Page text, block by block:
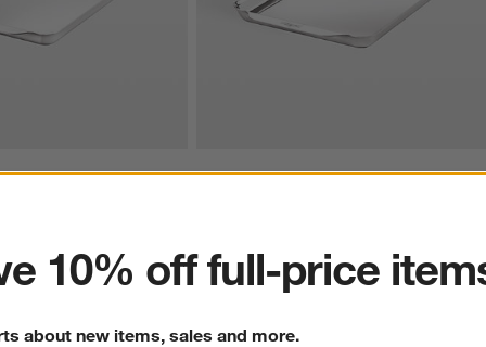
Steel 11"x17" Half
All-Clad ® Stainless Steel 10"x15" Jelly
10% off full-price
about new items, sales and more.